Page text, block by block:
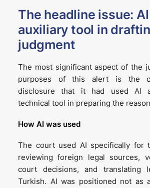
The headline issue:
auxiliary tool in
judgment
The most significant aspect of the
purposes of this alert is the
disclosure that it had used AI
technical tool in preparing the
How AI was used
The court used AI specifically for
reviewing foreign legal sources,
court decisions, and translating
Turkish. AI was positioned not as